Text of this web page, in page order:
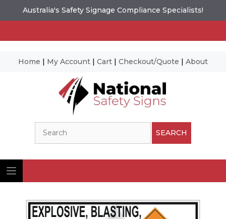
Australia's Safety Signage Compliance Specialists!
Home | My Account | Cart | Checkout/Quote | About
SEARCH